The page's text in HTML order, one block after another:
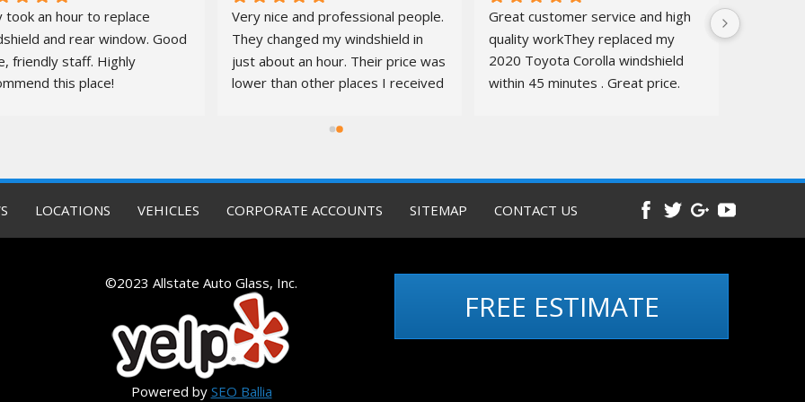
took an hour to replace
and rear window. Good
friendly staff. Highly
this place!
Very nice and professional people.
They changed my windshield in
just about an hour. Their price was
lower than other places I received
Great customer service and high
quality workThey replaced my
2020 Toyota Corolla windshield
within 45 minutes . Great price.
LOCATIONS VEHICLES CORPORATE ACCOUNTS SITEMAP CONTACT US
©2023 Allstate Auto Glass, Inc.
Powered by SEO Ballia
FREE ESTIMATE